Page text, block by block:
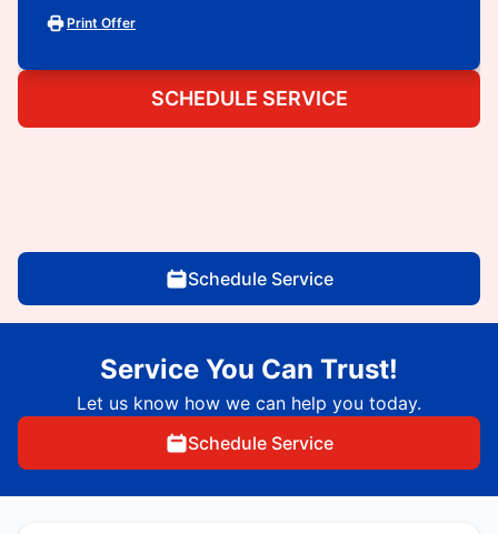
Print Offer
SCHEDULE SERVICE
Schedule Service
Service You Can Trust!
Let us know how we can help you today.
Schedule Service